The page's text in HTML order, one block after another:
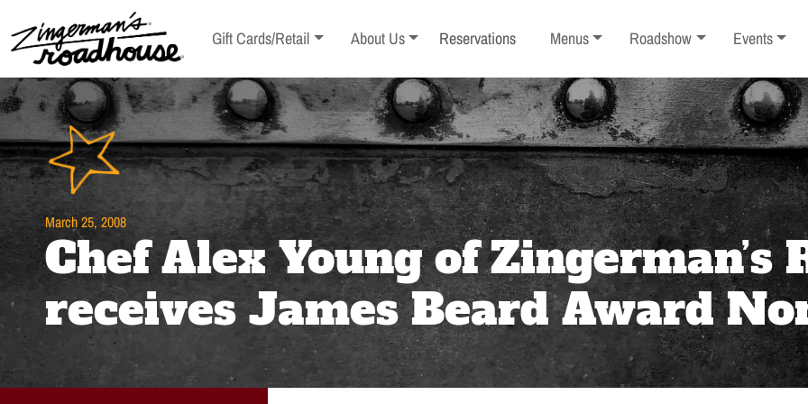
Content Skip
to
content
Toggle sub-menu
Gift Cards/Retail Toggle sub-menu
About Us Reservations Toggle sub-menu
Menus Toggle sub-menu
Roadshow Toggle sub-
Events
March 25, 2008
Chef Alex Young of Zingerman’s
receives James Beard Award